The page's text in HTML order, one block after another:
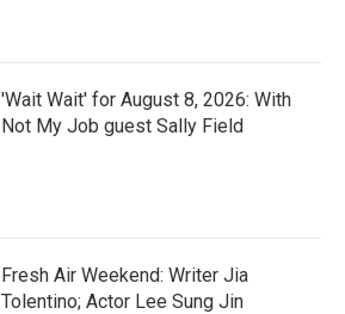
'Wait Wait' for August 8, 2026: With
Not My Job guest Sally Field
Fresh Air Weekend: Writer Jia
Tolentino; Actor Lee Sung Jin